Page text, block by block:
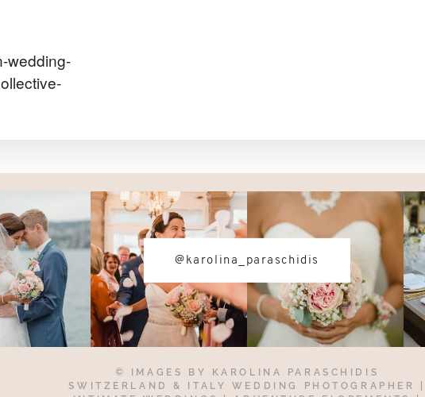
wedding-
@karolina_paraschidis
© IMAGES BY
KAROLINA PARASCHIDIS
SWITZERLAND & ITALY WEDDING PHOTOGRAPHER